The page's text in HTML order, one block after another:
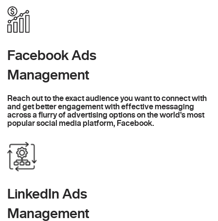
Facebook Ads
Management
Reach out to the exact audience you want to connect with
and get better engagement with effective messaging
across a flurry of advertising options on the world’s most
popular social media platform, Facebook.
LinkedIn Ads
Management